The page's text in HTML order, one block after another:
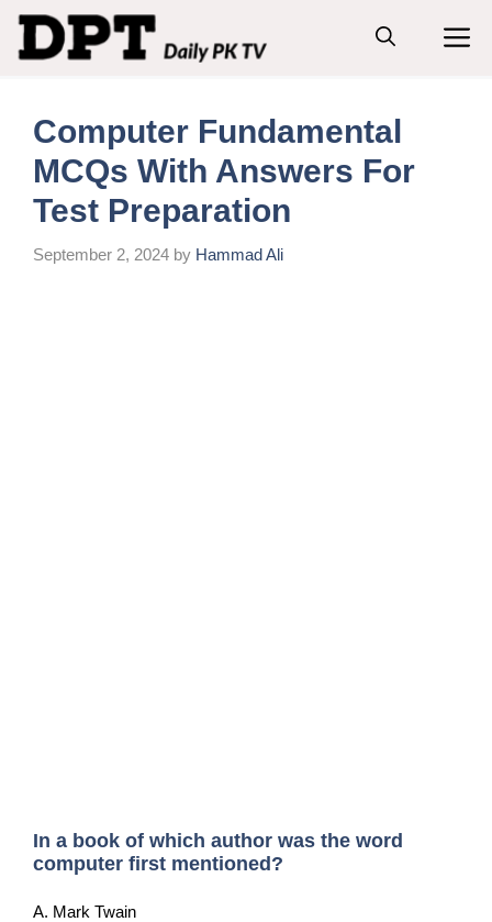
Skip
content
Computer Fundamental
MCQs With Answers For
Test Preparation
September 2, 2024 by Hammad Ali
In a book of which author was the word
computer first mentioned?
A. Mark Twain